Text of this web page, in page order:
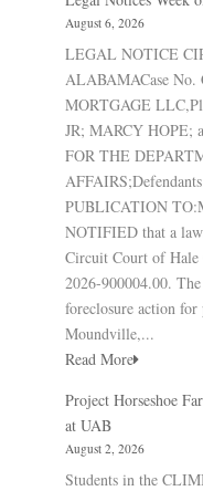
August 6, 2026
LEGAL NOTICE
ALABAMACase No.
MORTGAGE
JR; MARCY HOPE;
FOR THE
PUBLICATION
NOTIFIED that a
Circuit Court of Hale
2026-900004.00.
foreclosure action
Moundville,...
Read More
Project Horseshoe
at UAB
August 2, 2026
Students in the